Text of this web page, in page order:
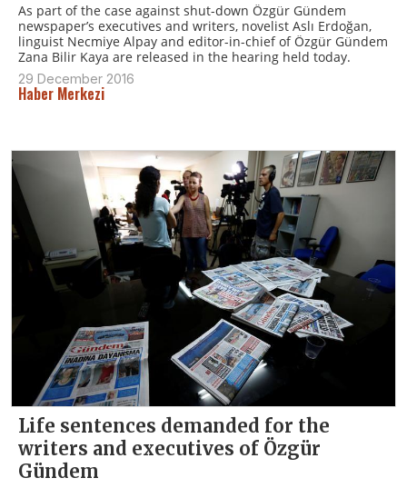
As part of the case against shut-down Özgür Gündem
newspaper’s executives and writers, novelist Aslı Erdoğan,
linguist Necmiye Alpay and editor-in-chief of Özgür Gündem
Zana Bilir Kaya are released in the hearing held today.
29 December 2016
Haber Merkezi
Life sentences demanded for the
writers and executives of Özgür
Gündem